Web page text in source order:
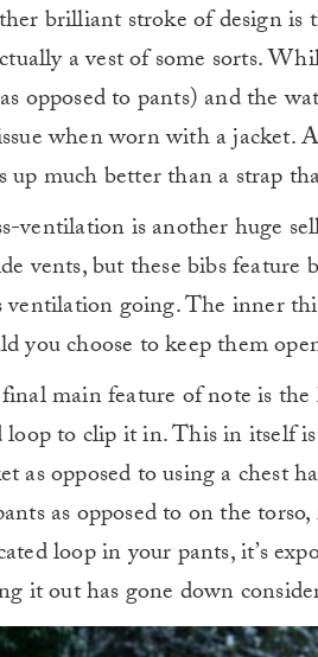
brilliant stroke of design is
a vest of some sorts.
opposed to pants) and the
when worn with a jacket.
up much better than a strap
ventilation is another huge
vents, but these bibs
ventilation going. The inner
you choose to keep them
main feature of note is the
to clip it in. This in itself
as opposed to using a chest
as opposed to on the
loop in your pants, it’s
it out has gone down